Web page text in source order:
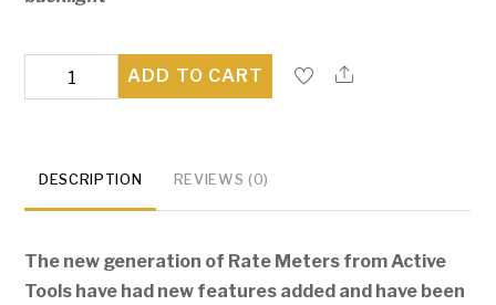
Activetime
Rate
ADD TO CART
DESCRIPTION REVIEWS (0)
The new generation of Rate Meters from Active
Tools have had new features added and have been